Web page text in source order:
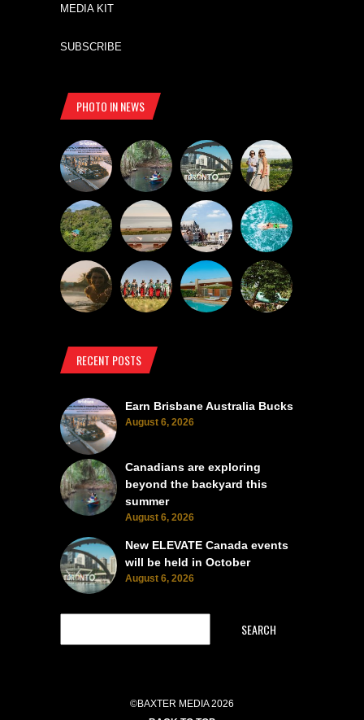
MEDIA KIT
SUBSCRIBE
PHOTO IN NEWS
RECENT POSTS
Earn Brisbane Australia Bucks
August 6, 2026
Canadians are exploring
beyond the backyard this
summer
August 6, 2026
New ELEVATE Canada events
will be held in October
August 6, 2026
SEARCH
©BAXTER MEDIA 2026